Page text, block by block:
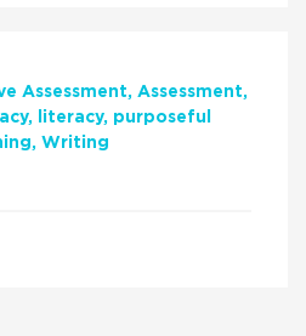
Assessment
Assessment
literacy
purposeful
Writing